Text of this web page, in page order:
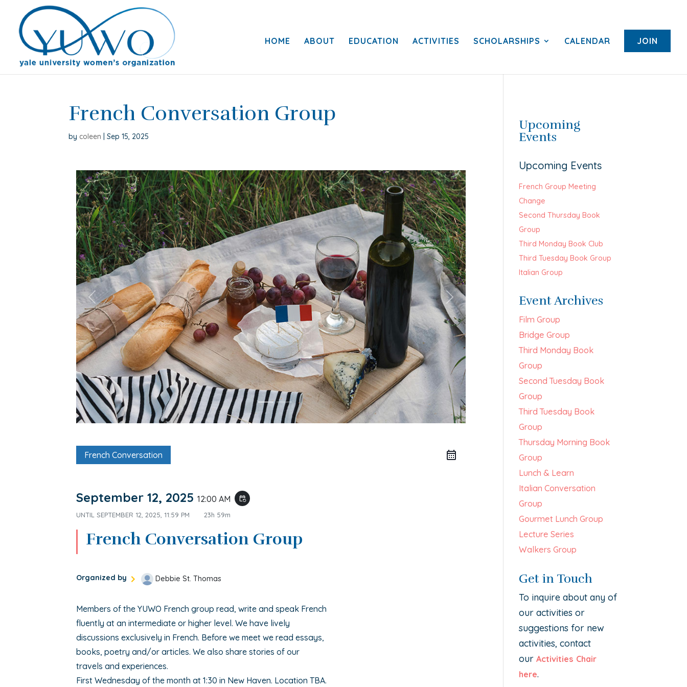
HOME ABOUT EDUCATION ACTIVITIES SCHOLARSHIPS CALENDAR JOIN
French Conversation Group
by coleen |Sep 15, 2025
French Conversation
September 12, 202512:00 AM event_repeat
UNTILSEPTEMBER 12, 2025, 11:59 PM 23h 59m
French Conversation Group
Organized by Debbie St. Thomas
Members of the YUWO French group read, write and speak French
fluently at an intermediate or higher level. We have lively
discussions exclusively in French. Before we meet we read essays,
books, poetry and/or articles. We also share stories of our
travels and experiences.
First Wednesday of the month at 1:30 in New Haven. Location TBA.
Upcoming
Events
Upcoming Events
French Group Meeting
Change
Second Thursday Book
Group
Third Monday Book Club
Third Tuesday Book Group
Italian Group
Event Archives
Film Group
Bridge Group
Third Monday Book
Group
Second Tuesday Book
Group
Third Tuesday Book
Group
Thursday Morning Book
Group
Lunch & Learn
Italian Conversation
Group
Gourmet Lunch Group
Lecture Series
Walkers Group
Get in Touch
To inquire about any of
our activities or
suggestions for new
activities, contact
ourActivities Chair
here.